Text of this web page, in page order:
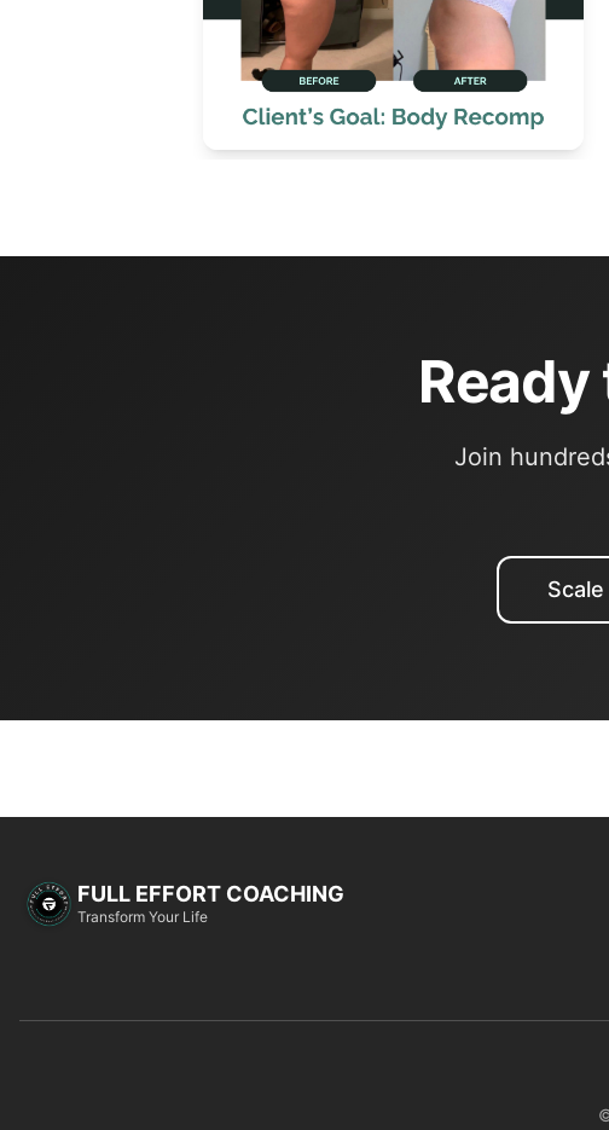
Join
FULL EFFORT COACHING
Transform Your Life